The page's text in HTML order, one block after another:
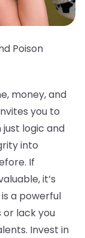
Poison
money, and
you to
logic and
into
If
it’s
a powerful
or lack you
Invest in